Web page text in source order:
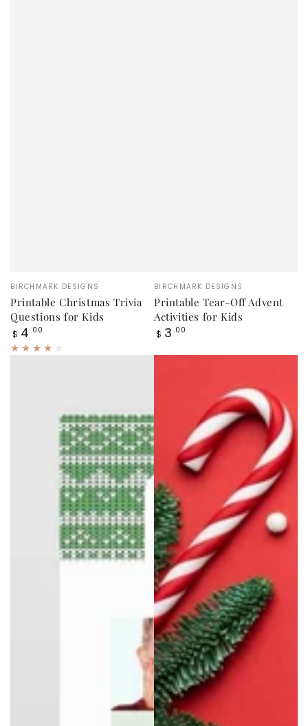
Vendor:
BIRCHMARK DESIGNS
Printable Christmas Trivia
Questions for Kids
Regular
price
$ 4 .00
Vendor:
BIRCHMARK DESIGNS
Printable Tear-Off Advent
Activities for Kids
Regular
$ 3 .00